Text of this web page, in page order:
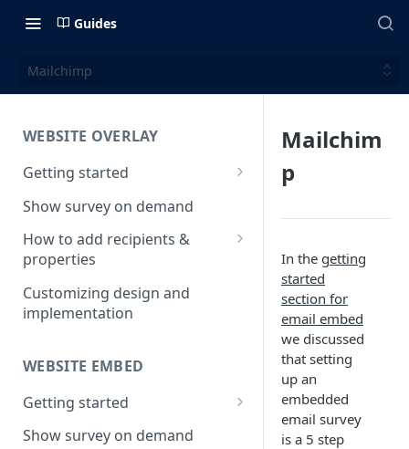
Guides
Mailchimp
WEBSITE OVERLAY
Getting started
Install & test the survey script
Show survey on demand
How to add recipients &
properties
How to add metatags
Block anonymous responses
Customizing design and
implementation
WEBSITE EMBED
Getting started
Install & test the survey script.
Show survey on demand
Mailchim
p
In the getting
started
section for
email embed
we discussed
that setting
up an
embedded
email survey
is a 5 step